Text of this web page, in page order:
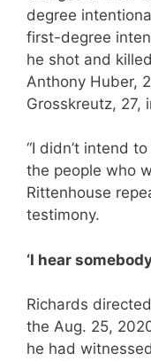
degree
first-degree
he shot and
Anthony Huber,
Grosskreutz, 27,
“I didn’t intend
the people who
Rittenhouse
testimony.
‘I hear
Richards
the Aug. 25,
he had